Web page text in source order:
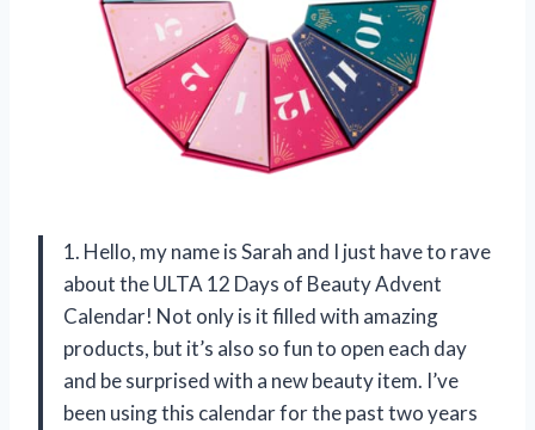
1. Hello, my name is Sarah and I just have to rave
about the ULTA 12 Days of Beauty Advent
Calendar! Not only is it filled with amazing
products, but it’s also so fun to open each day
and be surprised with a new beauty item. I’ve
been using this calendar for the past two years